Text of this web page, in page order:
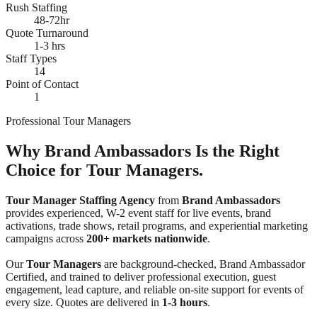
Rush Staffing
48-72hr
Quote Turnaround
1-3 hrs
Staff Types
14
Point of Contact
1
Professional Tour Managers
Why Brand Ambassadors Is the Right
Choice for Tour Managers.
Tour Manager Staffing Agency from Brand Ambassadors
provides experienced, W-2 event staff for live events, brand
activations, trade shows, retail programs, and experiential marketing
campaigns across 200+ markets nationwide.
OurTour Managers are background-checked, Brand Ambassador
Certified, and trained to deliver professional execution, guest
engagement, lead capture, and reliable on-site support for events of
every size. Quotes are delivered in 1-3 hours.